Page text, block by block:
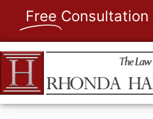
Free Consultation